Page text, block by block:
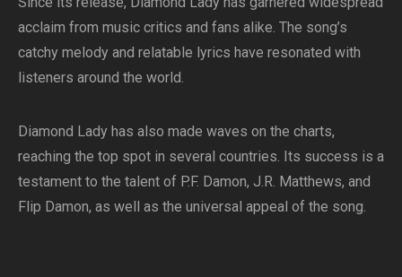
acclaim from music critics and fans alike. The song’s
catchy melody and relatable lyrics have resonated with
listeners around the world.
Diamond Lady has also made waves on the charts,
reaching the top spot in several countries. Its success is a
testament to the talent of P.F. Damon, J.R. Matthews, and
Flip Damon, as well as the universal appeal of the song.